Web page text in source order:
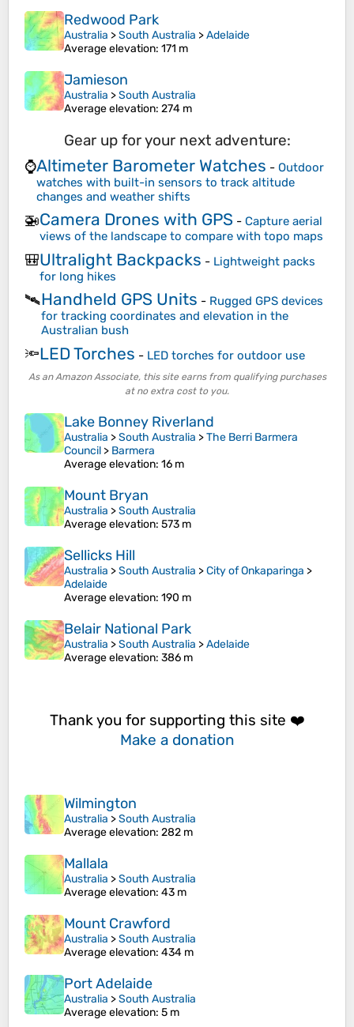
Redwood Park
Australia >South Australia >Adelaide
Average elevation: 171 m
Jamieson
Australia >South Australia
Average elevation: 274 m
Gear up for your next adventure:
⌚Altimeter Barometer Watches - Outdoor
watches with built-in sensors to track altitude
changes and weather shifts
🚁Camera Drones with GPS - Capture aerial
views of the landscape to compare with topo maps
🎒Ultralight Backpacks - Lightweight packs
for long hikes
🛰️Handheld GPS Units - Rugged GPS devices
for tracking coordinates and elevation in the
Australian bush
🔦LED Torches - LED torches for outdoor use
As an Amazon Associate, this site earns from qualifying purchases
at no extra cost to you.
Lake Bonney Riverland
Australia >South Australia >The Berri Barmera
Council > Barmera
Average elevation: 16 m
Mount Bryan
Australia >South Australia
Average elevation: 573 m
Sellicks Hill
Australia >South Australia >City of Onkaparinga >
Adelaide
Average elevation: 190 m
Belair National Park
Australia >South Australia >Adelaide
Average elevation: 386 m
Thank you for supporting this site ❤️
Make a donation
Wilmington
Australia >South Australia
Average elevation: 282 m
Mallala
Australia >South Australia
Average elevation: 43 m
Mount Crawford
Australia >South Australia
Average elevation: 434 m
Port Adelaide
Australia >South Australia
Average elevation: 5 m